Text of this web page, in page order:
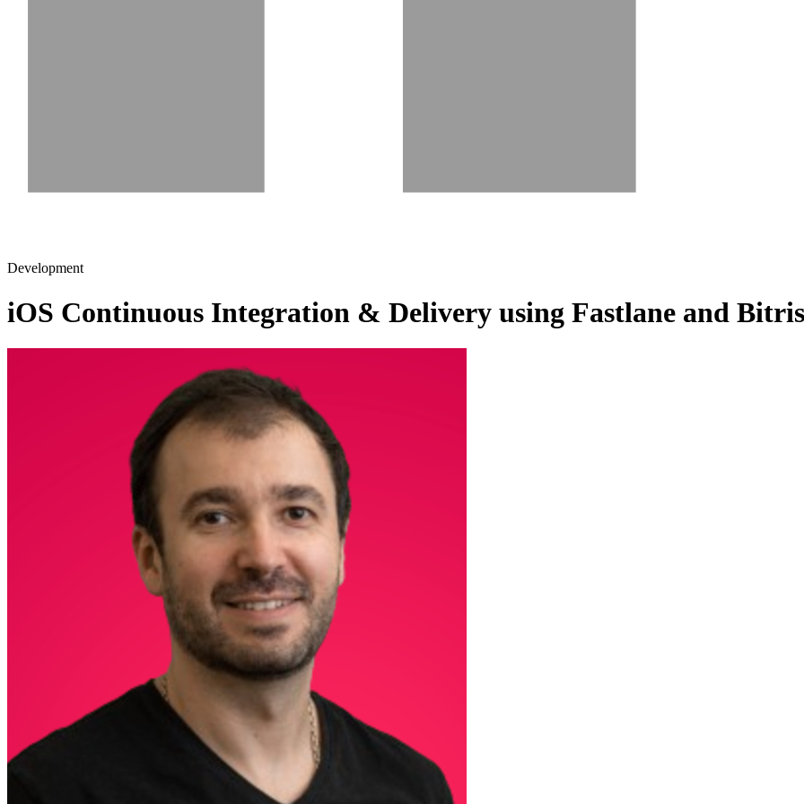
Development
iOS Continuous Integration & Delivery using Fastlane and